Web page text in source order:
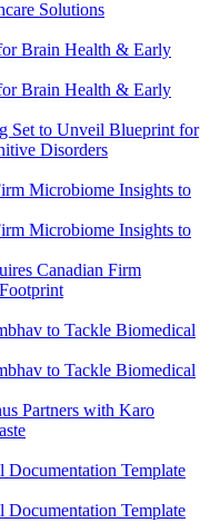
Solutions
Set to Unveil Blueprint for
Disorders
Canadian Firm
Partners with Karo